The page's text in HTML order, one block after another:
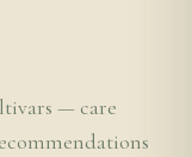
— care